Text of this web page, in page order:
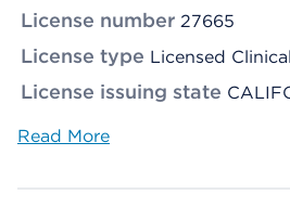
License number 27665
License type Licensed
License issuing state
Read More